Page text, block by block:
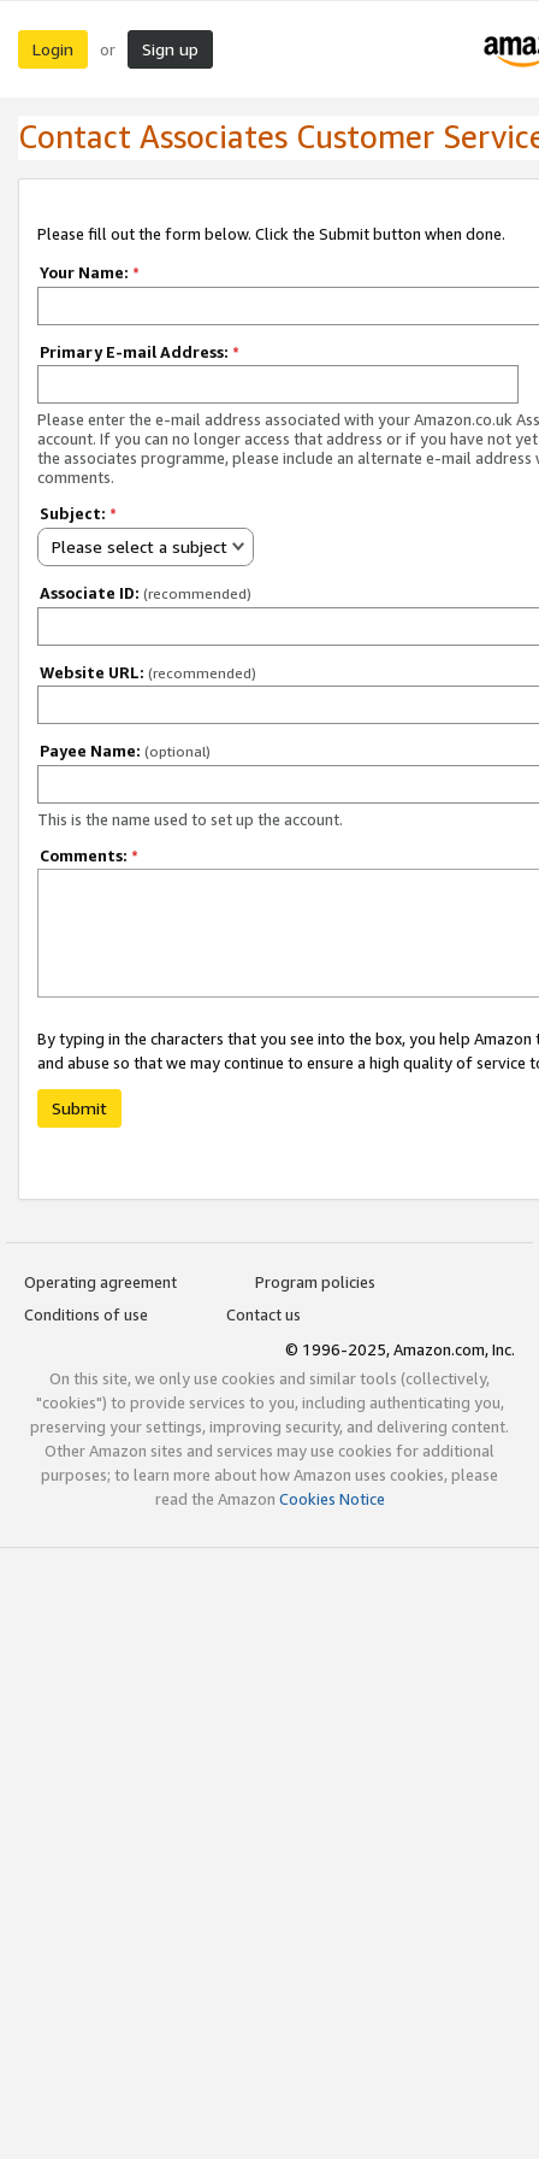
Login or Sign up
Contact Associates Customer
Please fill out the form below. Click the Submit button when done.
Your Name: *
Primary E-mail Address: *
Please enter the e-mail address associated with your Amazon.co.uk
account. If you can no longer access that address or if you have not
the associates programme, please include an alternate e-mail address
comments.
Subject: *
Please select a subject
Associate ID: (recommended)
Website URL: (recommended)
Payee Name: (optional)
This is the name used to set up the account.
Comments: *
By typing in the characters that you see into the box, you help
and abuse so that we may continue to ensure a high quality of service
Submit
Operating agreement
Program policies
Conditions of use
Contact us
© 1996-2025, Amazon.com, Inc.
On this site, we only use cookies and similar tools (collectively,
"cookies") to provide services to you, including authenticating you,
preserving your settings, improving security, and delivering content.
Other Amazon sites and services may use cookies for additional
purposes; to learn more about how Amazon uses cookies, please
read the Amazon Cookies Notice